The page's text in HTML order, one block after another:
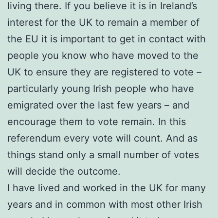
living there. If you believe it is in Ireland’s
interest for the UK to remain a member of
the EU it is important to get in contact with
people you know who have moved to the
UK to ensure they are registered to vote –
particularly young Irish people who have
emigrated over the last few years – and
encourage them to vote remain. In this
referendum every vote will count. And as
things stand only a small number of votes
will decide the outcome.
I have lived and worked in the UK for many
years and in common with most other Irish